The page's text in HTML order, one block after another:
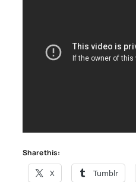
Share this:
X Tumblr